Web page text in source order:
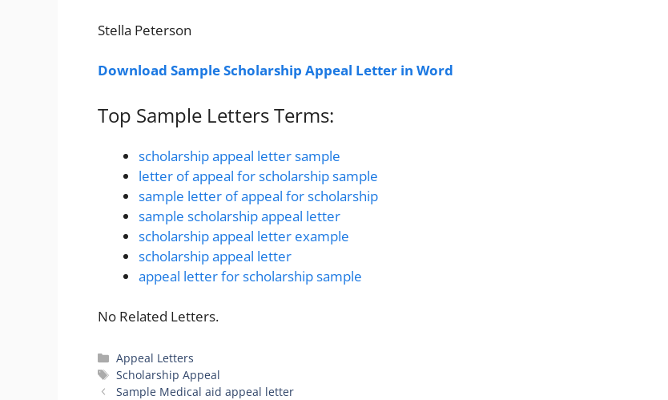
Stella Peterson
Download Sample Scholarship Appeal Letter in Word
Top Sample Letters Terms:
scholarship appeal letter sample
letter of appeal for scholarship sample
sample letter of appeal for scholarship
sample scholarship appeal letter
scholarship appeal letter example
scholarship appeal letter
appeal letter for scholarship sample
No Related Letters.
Categories
Appeal Letters
Tags
Scholarship Appeal
Sample Medical aid appeal letter